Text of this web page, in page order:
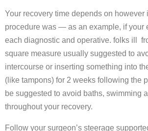
Your recovery time depends on however
procedure was — as an example, if your
each diagnostic and operative. folks ill
square measure usually suggested to
intercourse or inserting something into
(like tampons) for 2 weeks following the
be suggested to avoid baths, swimming
throughout your recovery.
Follow your surgeon’s steerage